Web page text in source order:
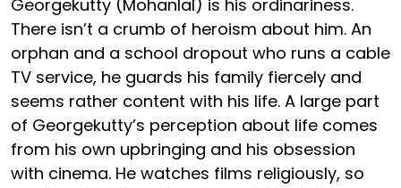
Georgekutty (Mohanlal) is his ordinariness.
There isn’t a crumb of heroism about him. An
orphan and a school dropout who runs a cable
TV service, he guards his family fiercely and
seems rather content with his life. A large part
of Georgekutty’s perception about life comes
from his own upbringing and his obsession
with cinema. He watches films religiously, so